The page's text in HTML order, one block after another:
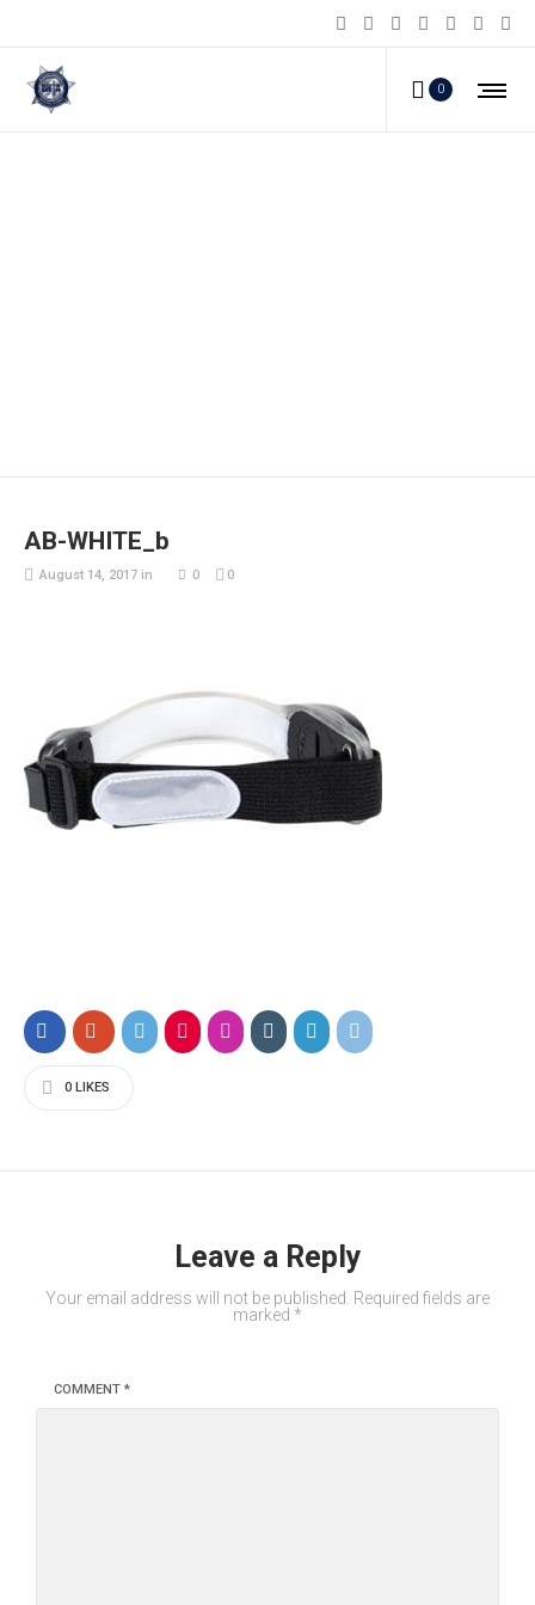
0
AB-WHITE_b
August 14, 2017 in 0 0
0 LIKES
Leave a Reply
Your email address will not be published.
Required fields are
marked *
COMMENT *